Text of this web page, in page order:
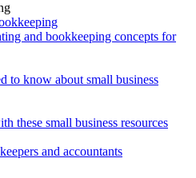
and bookkeeping concepts for
to know about small business
these small business resources
and accountants